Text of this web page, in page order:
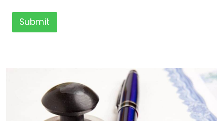
listed. All the notaries who are listed are
independent businesses regulated by the Faculty
Office of the Archbishop of Canterbury.
Submit